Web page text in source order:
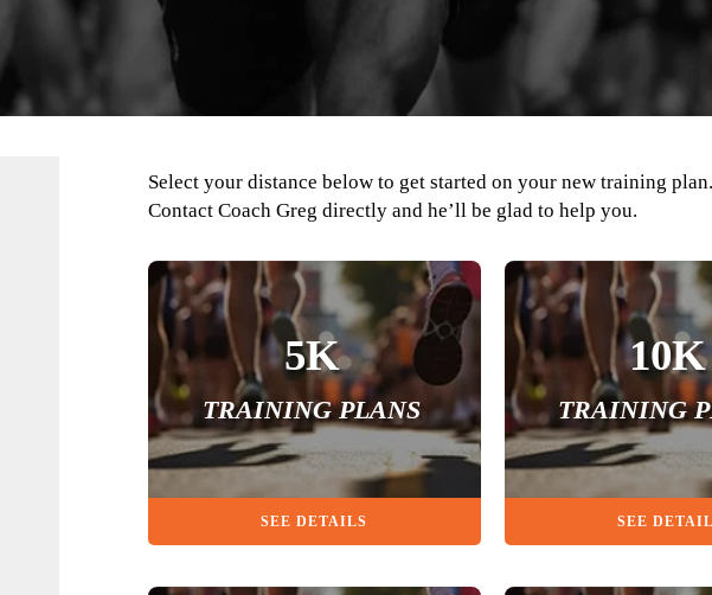
Select your distance below to get started on your new training
Contact Coach Greg directly and he’ll be glad to help you.
5K
TRAINING PLANS
SEE DETAILS
10K
TRAINING
SEE